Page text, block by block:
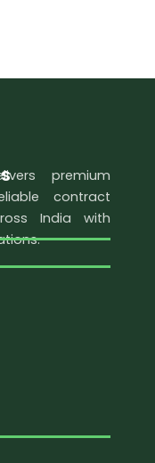
premium
contract
India with